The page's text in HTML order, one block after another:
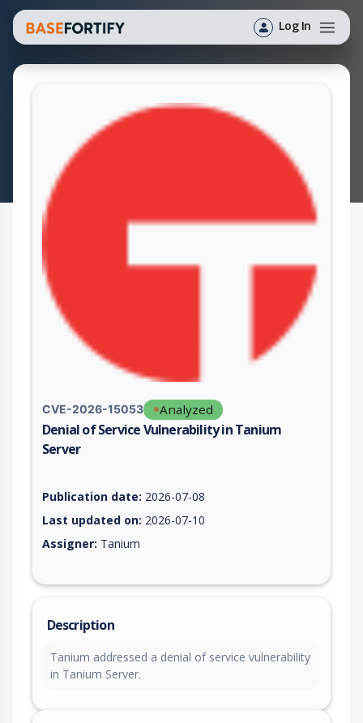
Log In
CVE-2026-15053 Analyzed
Denial of Service Vulnerability in Tanium
Server
Publication date: 2026-07-08
Last updated on: 2026-07-10
Assigner: Tanium
Description
Tanium addressed a denial of service vulnerability
in Tanium Server.